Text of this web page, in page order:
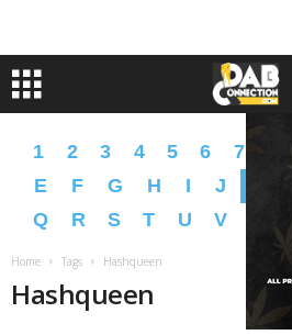
1 2 3 4 5 6 7
E
F G H I J
Q
R S T U V
Home Tags Hashqueen
Hashqueen